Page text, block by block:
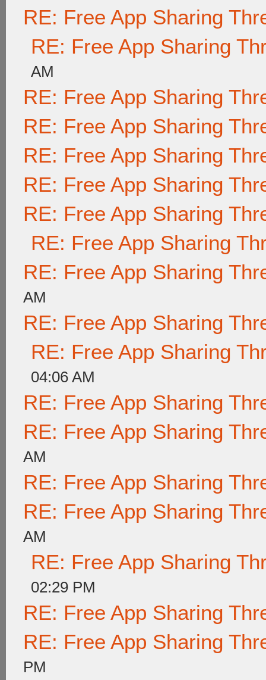
RE: Free App Sharing
RE: Free App Sharing
AM
RE: Free App Sharing
RE: Free App Sharing
RE: Free App Sharing
RE: Free App Sharing
RE: Free App Sharing
RE: Free App Sharing
RE: Free App Sharing
AM
RE: Free App Sharing
RE: Free App Sharing
04:06 AM
RE: Free App Sharing
RE: Free App Sharing
AM
RE: Free App Sharing
RE: Free App Sharing
AM
RE: Free App Sharing
02:29 PM
RE: Free App Sharing
RE: Free App Sharing
PM